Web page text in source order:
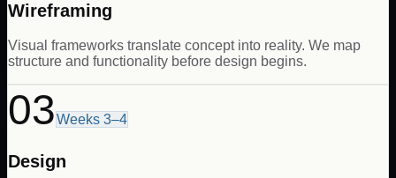
Wireframing
Visual frameworks translate concept into reality. We map
structure and functionality before design begins.
03Weeks 3–4
Design